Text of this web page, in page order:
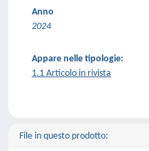
Anno
2024
Appare nelle tipologie:
1.1 Articolo in rivista
File in questo prodotto: